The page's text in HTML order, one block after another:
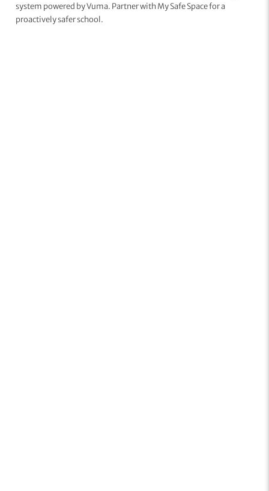
system powered by Vuma. Partner with My Safe Space for a
proactively safer school.